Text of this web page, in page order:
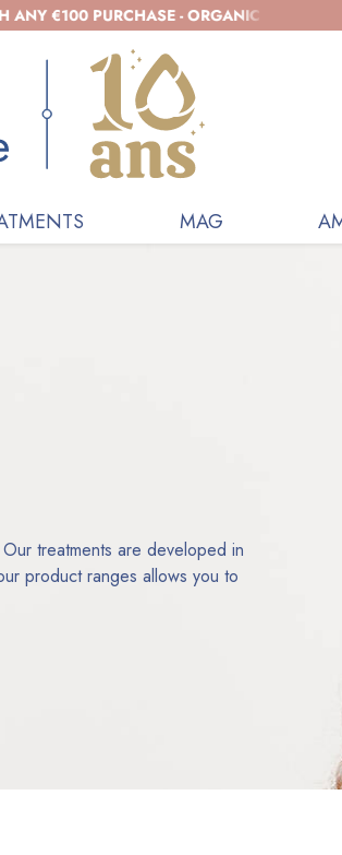
PURCHASE - ORGANIC COSMETICS,
MAG
treatments are developed in
product ranges allows you to